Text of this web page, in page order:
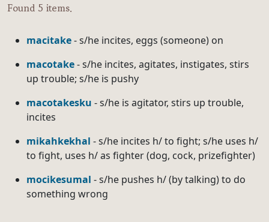
Found 5 items.
macitake- s/he incites, eggs (someone) on
macotake- s/he incites, agitates, instigates, stirs
up trouble; s/he is pushy
macotakesku - s/he is agitator, stirs up trouble,
incites
mikahkekhal - s/he incites h/ to fight; s/he uses h/
to fight, uses h/ as fighter (dog, cock, prizefighter)
mocikesumal - s/he pushes h/ (by talking) to do
something wrong